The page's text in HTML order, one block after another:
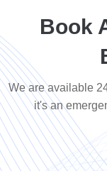
Book
We are available
it's an